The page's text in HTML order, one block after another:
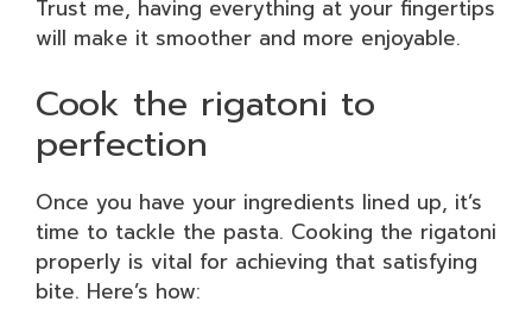
Trust me, having everything at your fingertips
will make it smoother and more enjoyable.
Cook the rigatoni to
perfection
Once you have your ingredients lined up, it’s
time to tackle the pasta. Cooking the rigatoni
properly is vital for achieving that satisfying
bite. Here’s how: